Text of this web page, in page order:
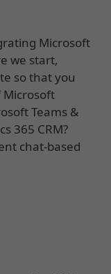
Microsoft
we start,
so that you
Microsoft
Teams &
365 CRM?
chat-based